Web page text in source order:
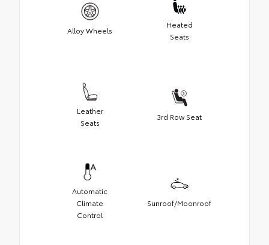
Alloy Wheels
Heated
Seats
Leather
Seats
3rd Row Seat
Automatic
Climate
Control
Sunroof/Moonroof